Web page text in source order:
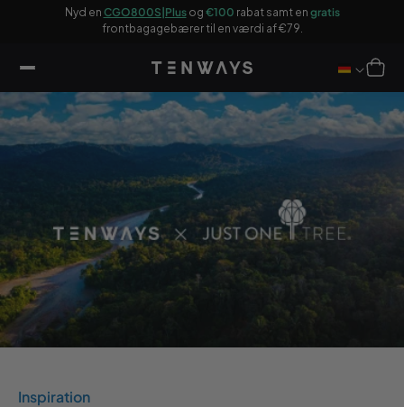
Nyd en CGO800S|Plusog €100 rabat samt en gratis
frontbagagebærer til en værdi af €79.
Inspiration